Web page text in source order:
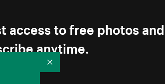
access to free photos
anytime.
Collapse